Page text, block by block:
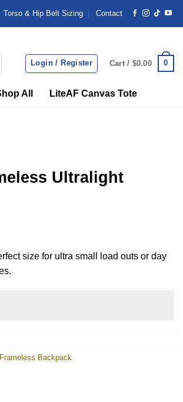
Torso & Hip Belt Sizing Contact
Login / Register Cart / $0.00 0
All LiteAF Canvas Tote
Ultralight
size for ultra small load outs or day
Backpack